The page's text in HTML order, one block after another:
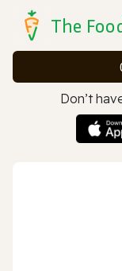
The
Don’t